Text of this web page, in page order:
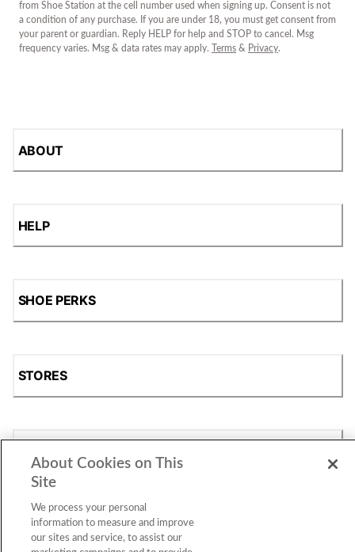
from Shoe Station at the cell number used when signing up. Consent is not
a condition of any purchase. If you are under 18, you must get consent from
your parent or guardian. Reply HELP for help and STOP to cancel. Msg
frequency varies. Msg & data rates may apply.
Terms & Privacy.
ABOUT
HELP
SHOE PERKS
STORES
About Cookies on This
Site
We process your personal
information to measure and improve
our sites and service, to assist our